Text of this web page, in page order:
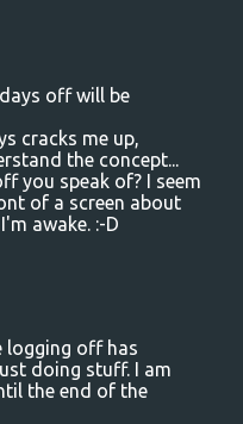
off will be
cracks me up,
the concept...
you speak of? I seem
of a screen about
awake. :-D
logging off has
doing stuff. I am
the end of the